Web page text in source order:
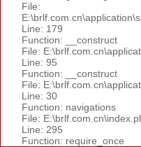
File:
Line: 179
Function: __construct
File:
Line: 95
Function: __construct
File:
Line: 30
Function: navigations
File:
Line: 295
Function: require_once